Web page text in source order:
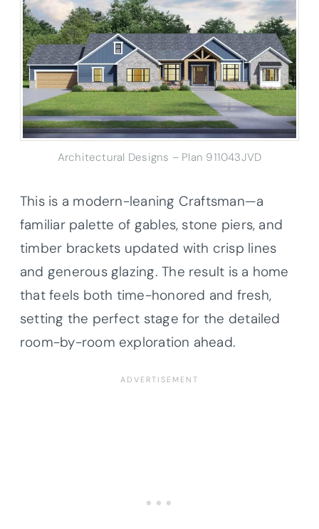
Architectural Designs – Plan 911043JVD
This is a modern-leaning Craftsman—a
familiar palette of gables, stone piers, and
timber brackets updated with crisp lines
and generous glazing. The result is a home
that feels both time-honored and fresh,
setting the perfect stage for the detailed
room-by-room exploration ahead.